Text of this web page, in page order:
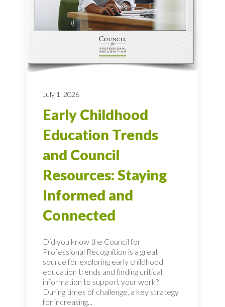
July 1, 2026
Early Childhood
Education Trends
and Council
Resources: Staying
Informed and
Connected
Did you know the Council for
Professional Recognition is a great
source for exploring early childhood
education trends and finding critical
information to support your work?
During times of challenge, a key strategy
for increasing...